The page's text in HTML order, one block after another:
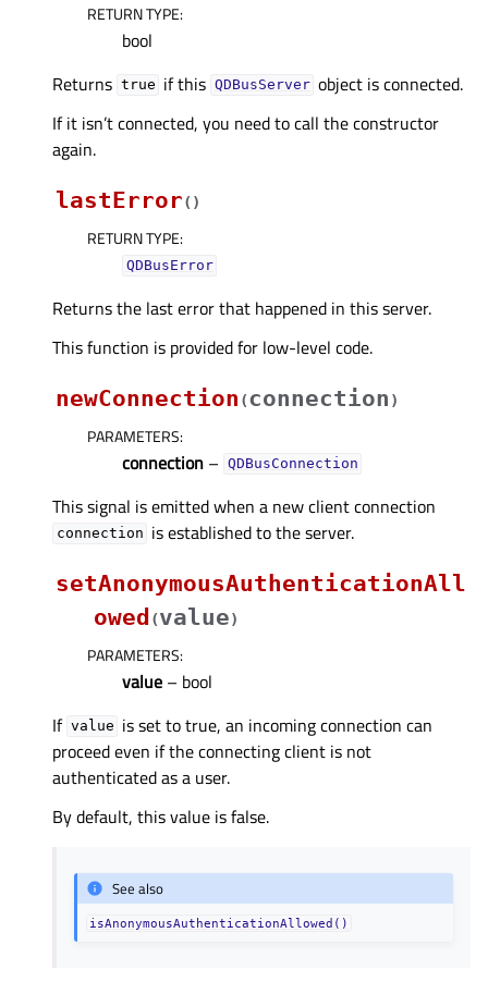
RETURN TYPE:
bool
Returns true if this QDBusServer object is connected.
If it isn’t connected, you need to call the constructor
again.
lastError( )
RETURN TYPE:
QDBusError
Returns the last error that happened in this server.
This function is provided for low-level code.
newConnection (connection )
PARAMETERS:
connection – QDBusConnection
This signal is emitted when a new client connection
connection is established to the server.
setAnonymousAuthenticationAll
owed (value)
PARAMETERS:
value – bool
If value is set to true, an incoming connection can
proceed even if the connecting client is not
authenticated as a user.
By default, this value is false.
See also
isAnonymousAuthenticationAllowed()